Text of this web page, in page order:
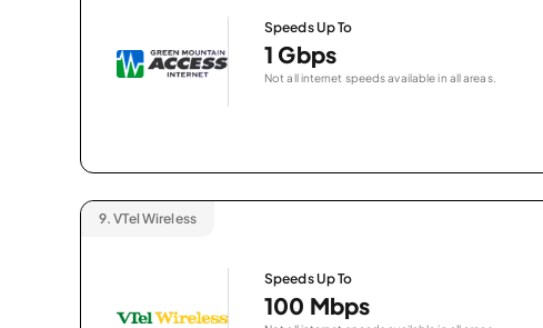
Speeds Up To
1 Gbps
Not all internet speeds available in all areas.
9. VTel Wireless
Speeds Up To
100 Mbps